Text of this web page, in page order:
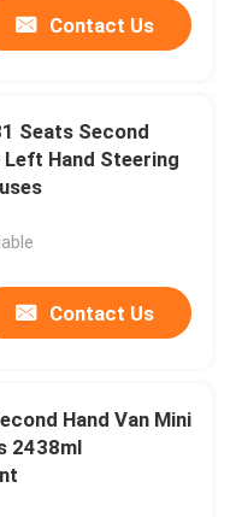
Contact Us
Seats Second
Left Hand Steering
Buses
Contact Us
Hand Van Mini
2438ml